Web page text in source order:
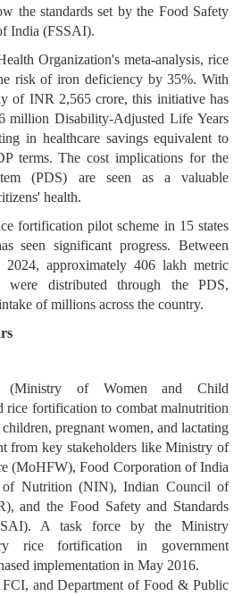
the standards set by the Food Safety
India (FSSAI).
Organization's meta-analysis, rice
risk of iron deficiency by 35%. With
of INR 2,565 crore, this initiative has
million Disability-Adjusted Life Years
in healthcare savings equivalent to
terms. The cost implications for the
(PDS) are seen as a valuable
health.
fortification pilot scheme in 15 states
seen significant progress. Between
approximately 406 lakh metric
distributed through the PDS,
of millions across the country.
(Ministry of Women and Child
rice fortification to combat malnutrition
pregnant women, and lactating
from key stakeholders like Ministry of
(MoHFW), Food Corporation of India
of Nutrition (NIN), Indian Council of
and the Food Safety and Standards
A task force by the Ministry
rice fortification in government
implementation in May 2016.
and Department of Food & Public